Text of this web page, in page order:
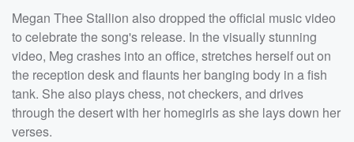
Megan Thee Stallion also dropped the official music video
to celebrate the song's release. In the visually stunning
video, Meg crashes into an office, stretches herself out on
the reception desk and flaunts her banging body in a fish
tank. She also plays chess, not checkers, and drives
through the desert with her homegirls as she lays down her
verses.